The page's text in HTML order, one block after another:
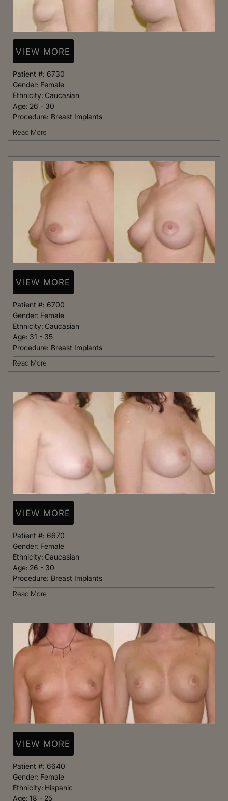
VIEW MORE
Patient #: 6730
Gender: Female
Ethnicity: Caucasian
Age: 26 - 30
Procedure: Breast Implants
Read More
VIEW MORE
Patient #: 6700
Gender: Female
Ethnicity: Caucasian
Age: 31 - 35
Procedure: Breast Implants
Read More
VIEW MORE
Patient #: 6670
Gender: Female
Ethnicity: Caucasian
Age: 26 - 30
Procedure: Breast Implants
Read More
VIEW MORE
Patient #: 6640
Gender: Female
Ethnicity: Hispanic
Age: 18 - 25